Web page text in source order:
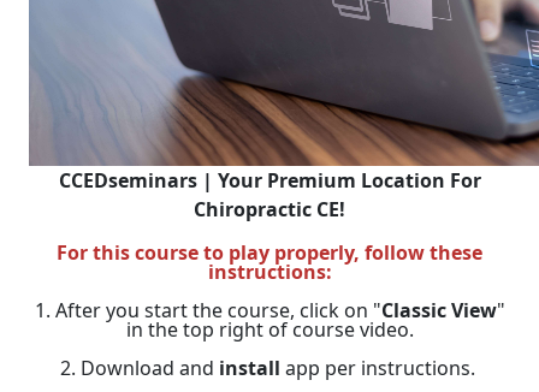
CCEDseminars | Your Premium Location For
Chiropractic CE!
For this course to play properly, follow these
instructions:
1. After you start the course, click on "Classic View"
in the top right of course video.
2. Download and install app per instructions.